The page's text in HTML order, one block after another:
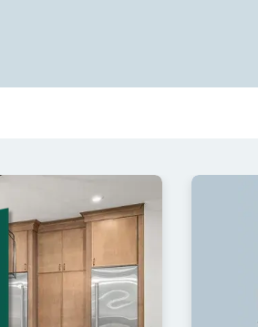
and activities for all ages.
With Drees Homes, you can
dream home, and experience the
of elegance, comfort and